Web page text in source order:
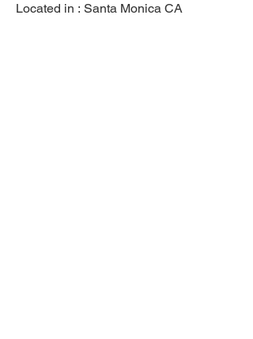
Located in : Santa Monica CA